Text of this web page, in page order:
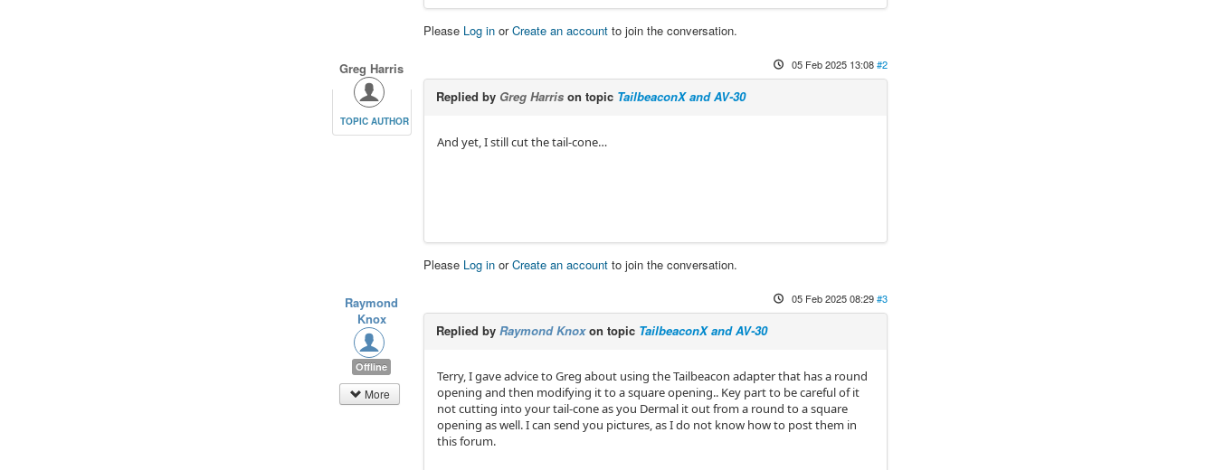
Please Log inorCreate an accountto join the conversation.
Greg Harris
TOPIC AUTHOR
05 Feb 2025 13:08 #2
Replied by Greg Harrison topic TailbeaconX and AV-30
And yet, I still cut the tail-cone…
Please Log inorCreate an accountto join the conversation.
Raymond
Knox
Offline
More
05 Feb 2025 08:29 #3
Replied by Raymond Knoxon topic TailbeaconX and AV-30
Terry, I gave advice to Greg about using the Tailbeacon adapter that has a round
opening and then modifying it to a square opening.. Key part to be careful of it
not cutting into your tail-cone as you Dermal it out from a round to a square
opening as well. I can send you pictures, as I do not know how to post them in
this forum.